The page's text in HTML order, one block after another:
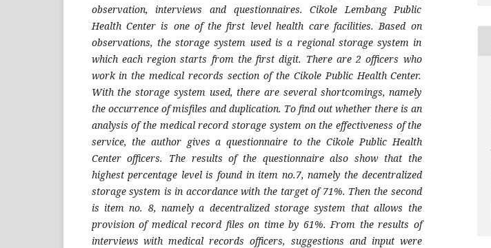
observation, interviews and questionnaires. Cikole Lembang Public
Health Center is one of the first level health care facilities. Based on
observations, the storage system used is a regional storage system in
which each region starts from the first digit. There are 2 officers who
work in the medical records section of the Cikole Public Health Center.
With the storage system used, there are several shortcomings, namely
the occurrence of misfiles and duplication. To find out whether there is an
analysis of the medical record storage system on the effectiveness of the
service, the author gives a questionnaire to the Cikole Public Health
Center officers.
The results of the questionnaire also show that the
highest percentage level is found in item no.7, namely the decentralized
storage system is in accordance with the target of 71%. Then the second
is item no. 8, namely a decentralized storage system that allows the
provision of medical record files on time by 61%. From the results of
interviews with medical records officers, suggestions and input were